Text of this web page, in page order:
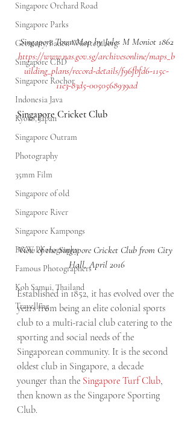
Singapore Orchard Road
Singapore Parks
Germany, Baden-Württemberg
Singapore CBD
Singapore Rochor
Indonesia Java
Kyoto, Japan
Singapore Outram
Photography
35mm Film
Singapore of old
Singapore River
Singapore Kampongs
B&W Photography
Famous Photographers
Koh Samui, Thailand
Travelling
Singapore Town Map by Jules M Moniot 1862
https://www.nas.gov.sg/archivesonline/maps_b
uilding_plans/record-details/f96fbfd6-115c-
11e3-83d5-0050568939ad
Singapore Cricket Club
View of the Singapore Cricket Club from City
Hall, April 2016
Established in 1852, it has evolved over the
years from being an elite colonial sports
club to a multi-racial club catering to the
sporting and social needs of the
Singaporean community. It is the second
oldest club in Singapore, a decade
younger than the Singapore Turf Club,
then known as the Singapore Sporting
Club.